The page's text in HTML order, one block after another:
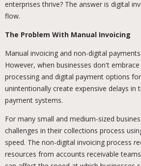
enterprises thrive? The answer is digital
flow.
The Problem With Manual Invoicing
Manual invoicing and non-digital
However, when businesses don't
processing and digital payment options
unintentionally create expensive delays in
payment systems.
For many small and medium-sized
challenges in their collections process
speed. The non-digital invoicing process
resources from accounts receivable